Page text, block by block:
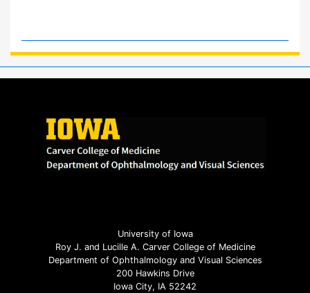
University of Iowa
Roy J. and Lucille A. Carver College of Medicine
Department of Ophthalmology and Visual Sciences
200 Hawkins Drive
Iowa City, IA 52242